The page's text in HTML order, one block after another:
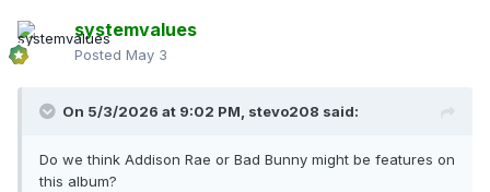
systemvalues
Posted May 3
On 5/3/2026 at 9:02 PM, stevo208 said:
Do we think Addison Rae or Bad Bunny might be features on
this album?